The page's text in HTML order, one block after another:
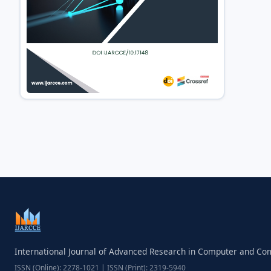
International Journal of Advanced Research in Computer and
ISSN (Online): 2278-1021 | ISSN (Print): 2319-5940